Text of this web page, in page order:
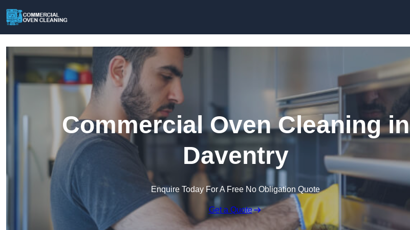
Commercial Oven Cleaning in
Daventry
Enquire Today For A Free No Obligation Quote
Get a Quote